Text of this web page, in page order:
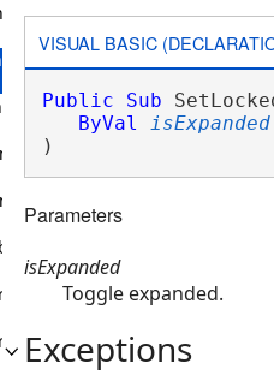
VISUAL BASIC
Public Sub
ByVal
isExpanded
)
Parameters
isExpanded
Toggle expanded.
Exceptions